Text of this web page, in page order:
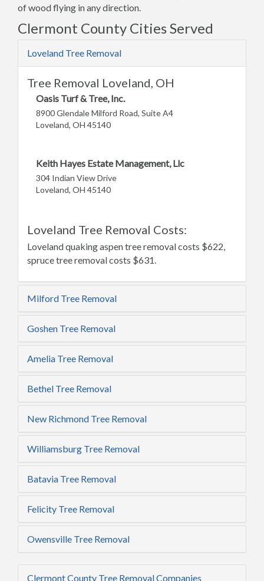
of wood flying in any direction.
Clermont County Cities Served
Loveland Tree Removal
Tree Removal Loveland, OH
Oasis Turf & Tree, Inc.
8900 Glendale Milford Road, Suite A4
Loveland, OH 45140
Keith Hayes Estate Management, Llc
304 Indian View Drive
Loveland, OH 45140
Loveland Tree Removal Costs:
Loveland quaking aspen tree removal costs $622,
spruce tree removal costs $631.
Milford Tree Removal
Goshen Tree Removal
Amelia Tree Removal
Bethel Tree Removal
New Richmond Tree Removal
Williamsburg Tree Removal
Batavia Tree Removal
Felicity Tree Removal
Owensville Tree Removal
Clermont County Tree Removal Companies